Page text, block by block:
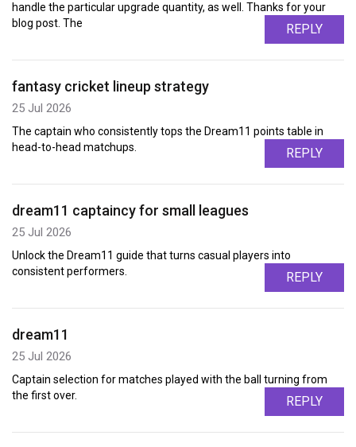
handle the particular upgrade quantity, as well. Thanks for your
blog post. The
REPLY
fantasy cricket lineup strategy
25 Jul 2026
The captain who consistently tops the Dream11 points table in
head-to-head matchups.
REPLY
dream11 captaincy for small leagues
25 Jul 2026
Unlock the Dream11 guide that turns casual players into
consistent performers.
REPLY
dream11
25 Jul 2026
Captain selection for matches played with the ball turning from
the first over.
REPLY